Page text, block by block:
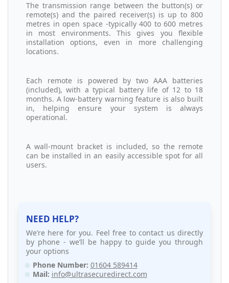
The transmission range between the button(s) or
remote(s) and the paired receiver(s) is up to 800
metres in open space -typically 400 to 600 metres
in most environments. This gives you flexible
installation options, even in more challenging
locations.
Each remote is powered by two AAA batteries
(included), with a typical battery life of 12 to 18
months. A low-battery warning feature is also built
in, helping ensure your system is always
operational.
A wall-mount bracket is included, so the remote
can be installed in an easily accessible spot for all
users.
NEED HELP?
We’re here for you. Feel free to contact us directly
by phone - we’ll be happy to guide you through
your options
Phone Number: 01604 589414
Mail: info@ultrasecuredirect.com